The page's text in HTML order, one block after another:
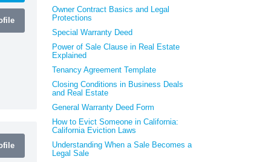
Owner Contract Basics and Legal
Protections
Special Warranty Deed
Power of Sale Clause in Real Estate
Explained
Tenancy Agreement Template
Closing Conditions in Business Deals
and Real Estate
General Warranty Deed Form
How to Evict Someone in California:
California Eviction Laws
Understanding When a Sale Becomes a
Legal Sale